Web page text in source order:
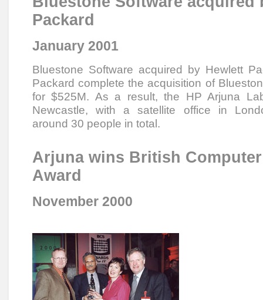
Packard
January 2001
Bluestone Software acquired by Hewlett
Packard complete the acquisition of
for $525M. As a result, the HP Arjuna
Newcastle, with a satellite office in
around 30 people in total.
Arjuna wins British
Award
November 2000